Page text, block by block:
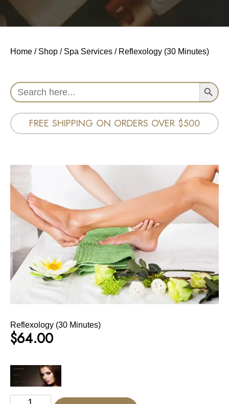
Home / Shop / Spa Services / Reflexology (30 Minutes)
Search
for:
Search Button
FREE SHIPPING ON ORDERS OVER $500
Reflexology (30 Minutes)
$64.00
Reflexology